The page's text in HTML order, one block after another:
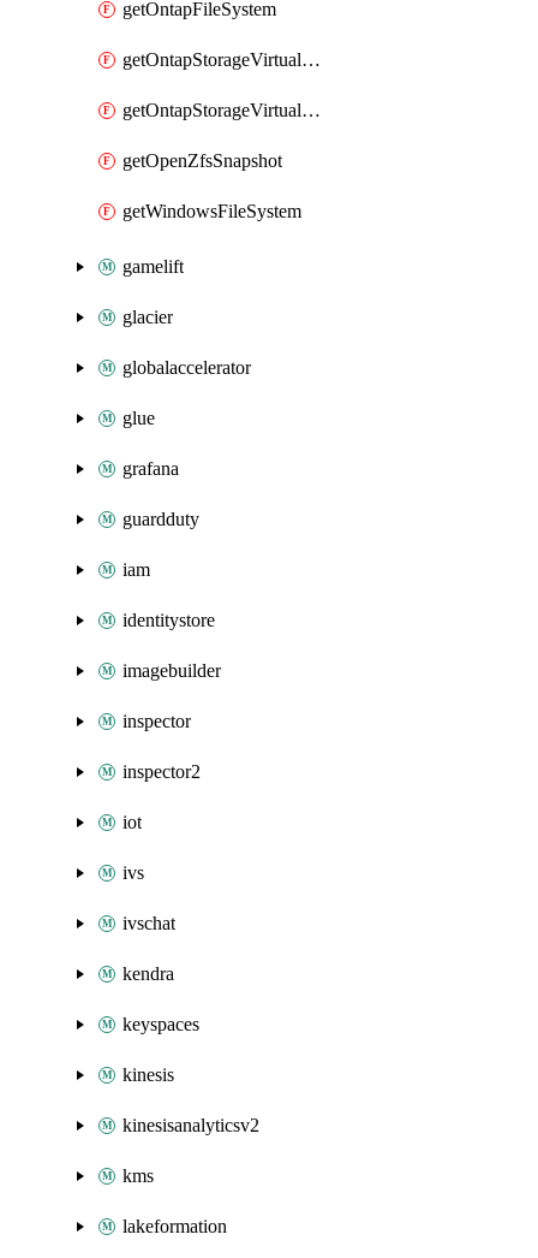
getOntapFileSystem
getOntapStorageVirtualMachine
getOntapStorageVirtualMachines
getOpenZfsSnapshot
getWindowsFileSystem
gamelift
glacier
globalaccelerator
glue
grafana
guardduty
iam
identitystore
imagebuilder
inspector
inspector2
iot
ivs
ivschat
kendra
keyspaces
kinesis
kinesisanalyticsv2
kms
lakeformation